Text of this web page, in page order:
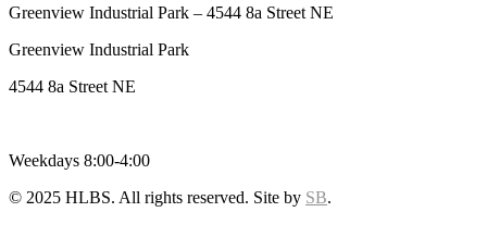
Greenview Industrial Park – 4544 8a Street NE
Greenview Industrial Park
4544 8a Street NE
Weekdays 8:00-4:00
© 2025 HLBS. All rights reserved. Site by SB.